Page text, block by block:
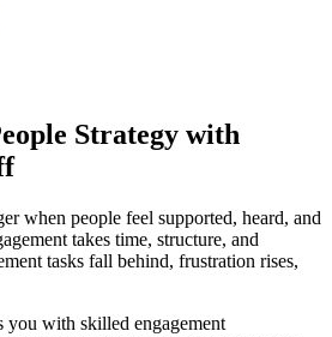
Strategy with
when people feel supported, heard, and
takes time, structure, and
tasks fall behind, frustration rises,
you with skilled engagement